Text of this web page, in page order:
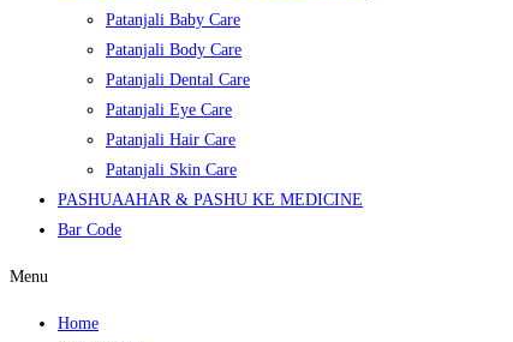
Patanjali Baby Care
Patanjali Body Care
Patanjali Dental Care
Patanjali Eye Care
Patanjali Hair Care
Patanjali Skin Care
PASHUAAHAR & PASHU KE MEDICINE
Bar Code
Menu
Home